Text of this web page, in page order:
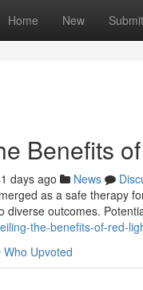
Home New Submit
Benefits
days ago News
as a safe therapy
diverse outcomes.
the-benefits-of-red-
Who Upvoted